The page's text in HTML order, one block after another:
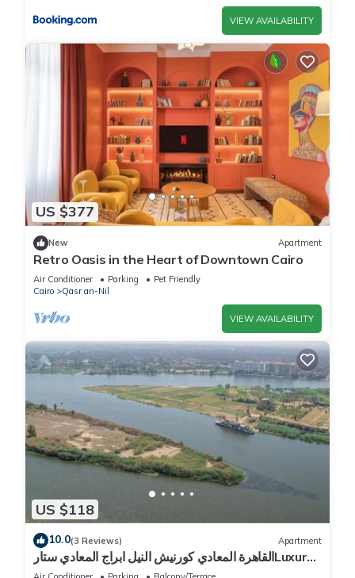
VIEW AVAILABILITY
US $377
New Apartment
Retro Oasis in the Heart of Downtown Cairo
Air Conditioner Parking
Pet Friendly
Cairo
Qasr an-Nil
VIEW AVAILABILITY
US $118
10.0(3 Reviews) Apartment
القاهرة المعادي كورنيش النيل ابراج المعادي ستارLuxury
2BR Nile View Apartment With Billiards